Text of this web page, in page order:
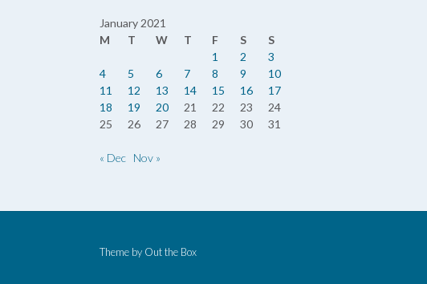
January 2021
M
T W T F S
S
1
2
3
4
5 6 7 8 9
10
11
12 13 14 15 16
17
18
19 20 21 22 23
24
25
26 27 28 29 30 31
« Dec Nov »
Theme by Out the Box